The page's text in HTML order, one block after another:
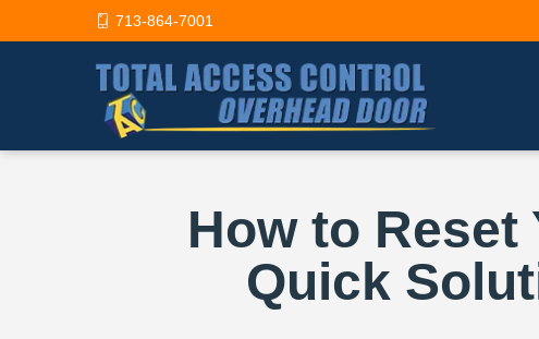
713-864-7001
How to Reset
Quick